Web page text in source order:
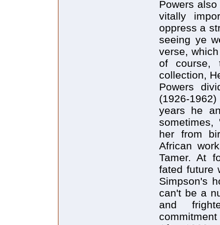
Powers
vitally
oppress a
seeing ye
verse,
of course,
collection,
Powers
(1926-
years he
her from
African
Tamer. At
fated future
Simpson's
can't be a
and